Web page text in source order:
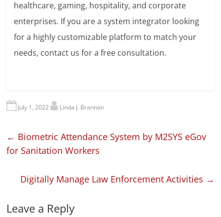
healthcare, gaming, hospitality, and corporate
enterprises. If you are a system integrator looking
for a highly customizable platform to match your
needs, contact us for a free consultation.
July 1, 2022 Linda J. Brannon
← Biometric Attendance System by M2SYS eGov
for Sanitation Workers
Digitally Manage Law Enforcement Activities →
Leave a Reply